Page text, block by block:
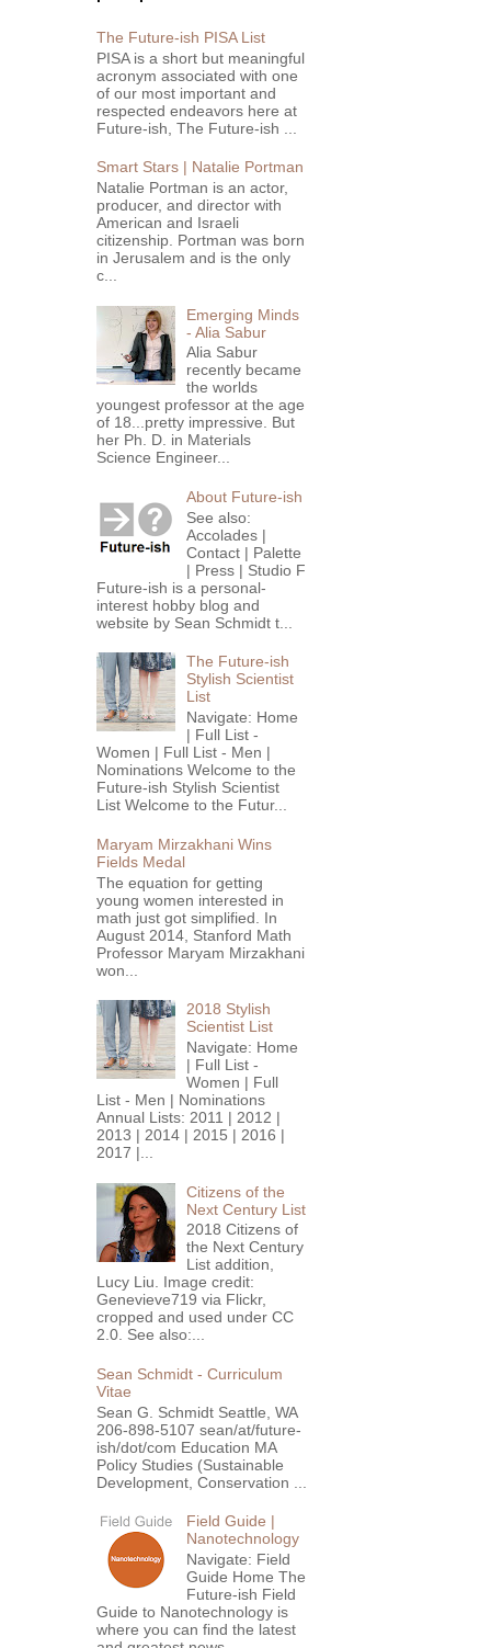
The Future-ish PISA List
PISA is a short but meaningful
acronym associated with one
of our most important and
respected endeavors here at
Future-ish, The Future-ish ...
Smart Stars | Natalie Portman
Natalie Portman is an actor,
producer, and director with
American and Israeli
citizenship. Portman was born
in Jerusalem and is the only
c...
Emerging Minds
- Alia Sabur
Alia Sabur
recently became
the worlds
youngest professor at the age
of 18...pretty impressive. But
her Ph. D. in Materials
Science Engineer...
About Future-ish
See also:
Accolades |
Contact | Palette
| Press | Studio F
Future-ish is a personal-
interest hobby blog and
website by Sean Schmidt t...
The Future-ish
Stylish Scientist
List
Navigate: Home
| Full List -
Women | Full List - Men |
Nominations Welcome to the
Future-ish Stylish Scientist
List Welcome to the Futur...
Maryam Mirzakhani Wins
Fields Medal
The equation for getting
young women interested in
math just got simplified. In
August 2014, Stanford Math
Professor Maryam Mirzakhani
won...
2018 Stylish
Scientist List
Navigate: Home
| Full List -
Women | Full
List - Men | Nominations
Annual Lists: 2011 | 2012 |
2013 | 2014 | 2015 | 2016 |
2017 |...
Citizens of the
Next Century List
2018 Citizens of
the Next Century
List addition,
Lucy Liu. Image credit:
Genevieve719 via Flickr,
cropped and used under CC
2.0. See also:...
Sean Schmidt - Curriculum
Vitae
Sean G. Schmidt Seattle, WA
206-898-5107 sean/at/future-
ish/dot/com Education MA
Policy Studies (Sustainable
Development, Conservation ...
Field Guide |
Nanotechnology
Navigate: Field
Guide Home The
Future-ish Field
Guide to Nanotechnology is
where you can find the latest